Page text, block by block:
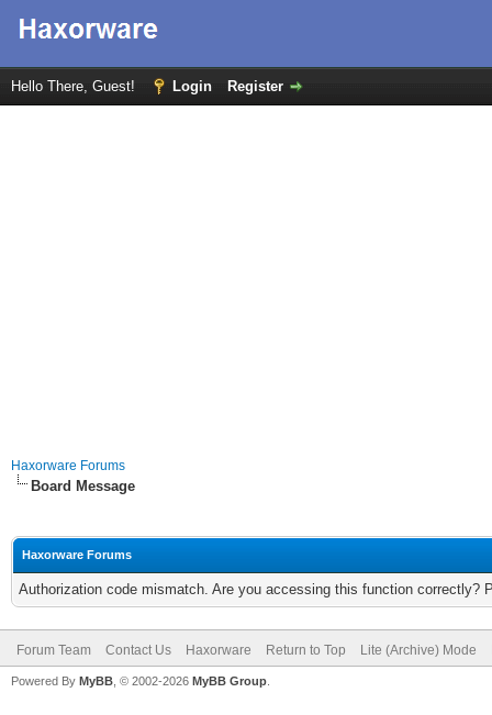
Hello There, Guest! Login Register
Haxorware Forums
Board Message
Haxorware Forums
Authorization code mismatch. Are you accessing this function correctly?
Forum Team Contact Us Haxorware Return to Top Lite (Archive) Mode
Powered By MyBB , © 2002-2026 MyBB Group